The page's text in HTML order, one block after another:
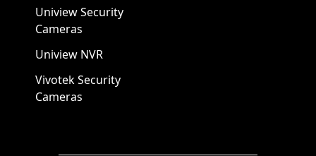
Uniview Security
Cameras
Uniview NVR
Vivotek Security
Cameras